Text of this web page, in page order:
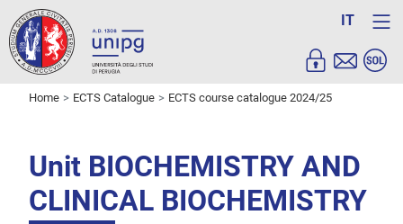
IT
Home ECTS Catalogue ECTS course catalogue 2024/25
Unit BIOCHEMISTRY AND
CLINICAL BIOCHEMISTRY